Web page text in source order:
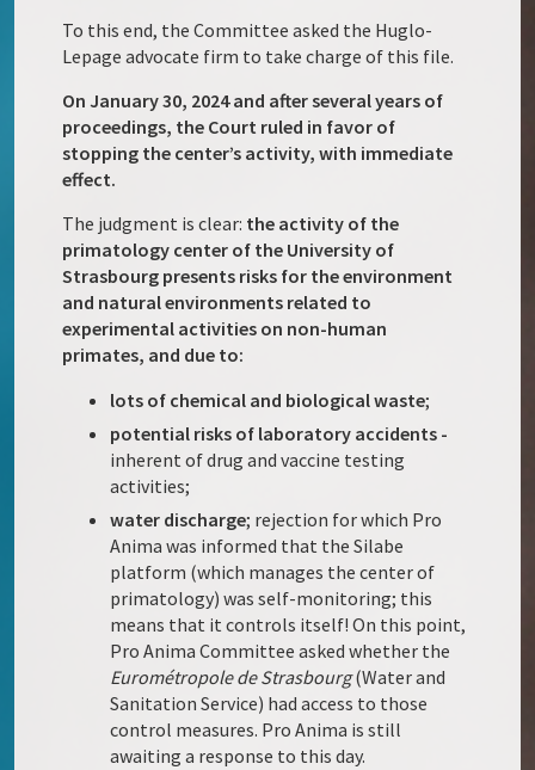
To this end, the Committee asked the Huglo-
Lepage advocate firm to take charge of this file.
On January 30, 2024 and after several years of
proceedings, the Court ruled in favor of
stopping the center’s activity, with immediate
effect.
The judgment is clear: the activity of the
primatology center of the University of
Strasbourg presents risks for the environment
and natural environments related to
experimental activities on non-human
primates, and due to:
lots of chemical and biological waste;
potential risks of laboratory accidents -
inherent of drug and vaccine testing
activities;
water discharge; rejection for which Pro
Anima was informed that the Silabe
platform (which manages the center of
primatology) was self-monitoring; this
means that it controls itself! On this point,
Pro Anima Committee asked whether the
Eurométropole deStrasbourg(Water and
Sanitation Service) had access to those
control measures. Pro Anima is still
awaiting a response to this day.